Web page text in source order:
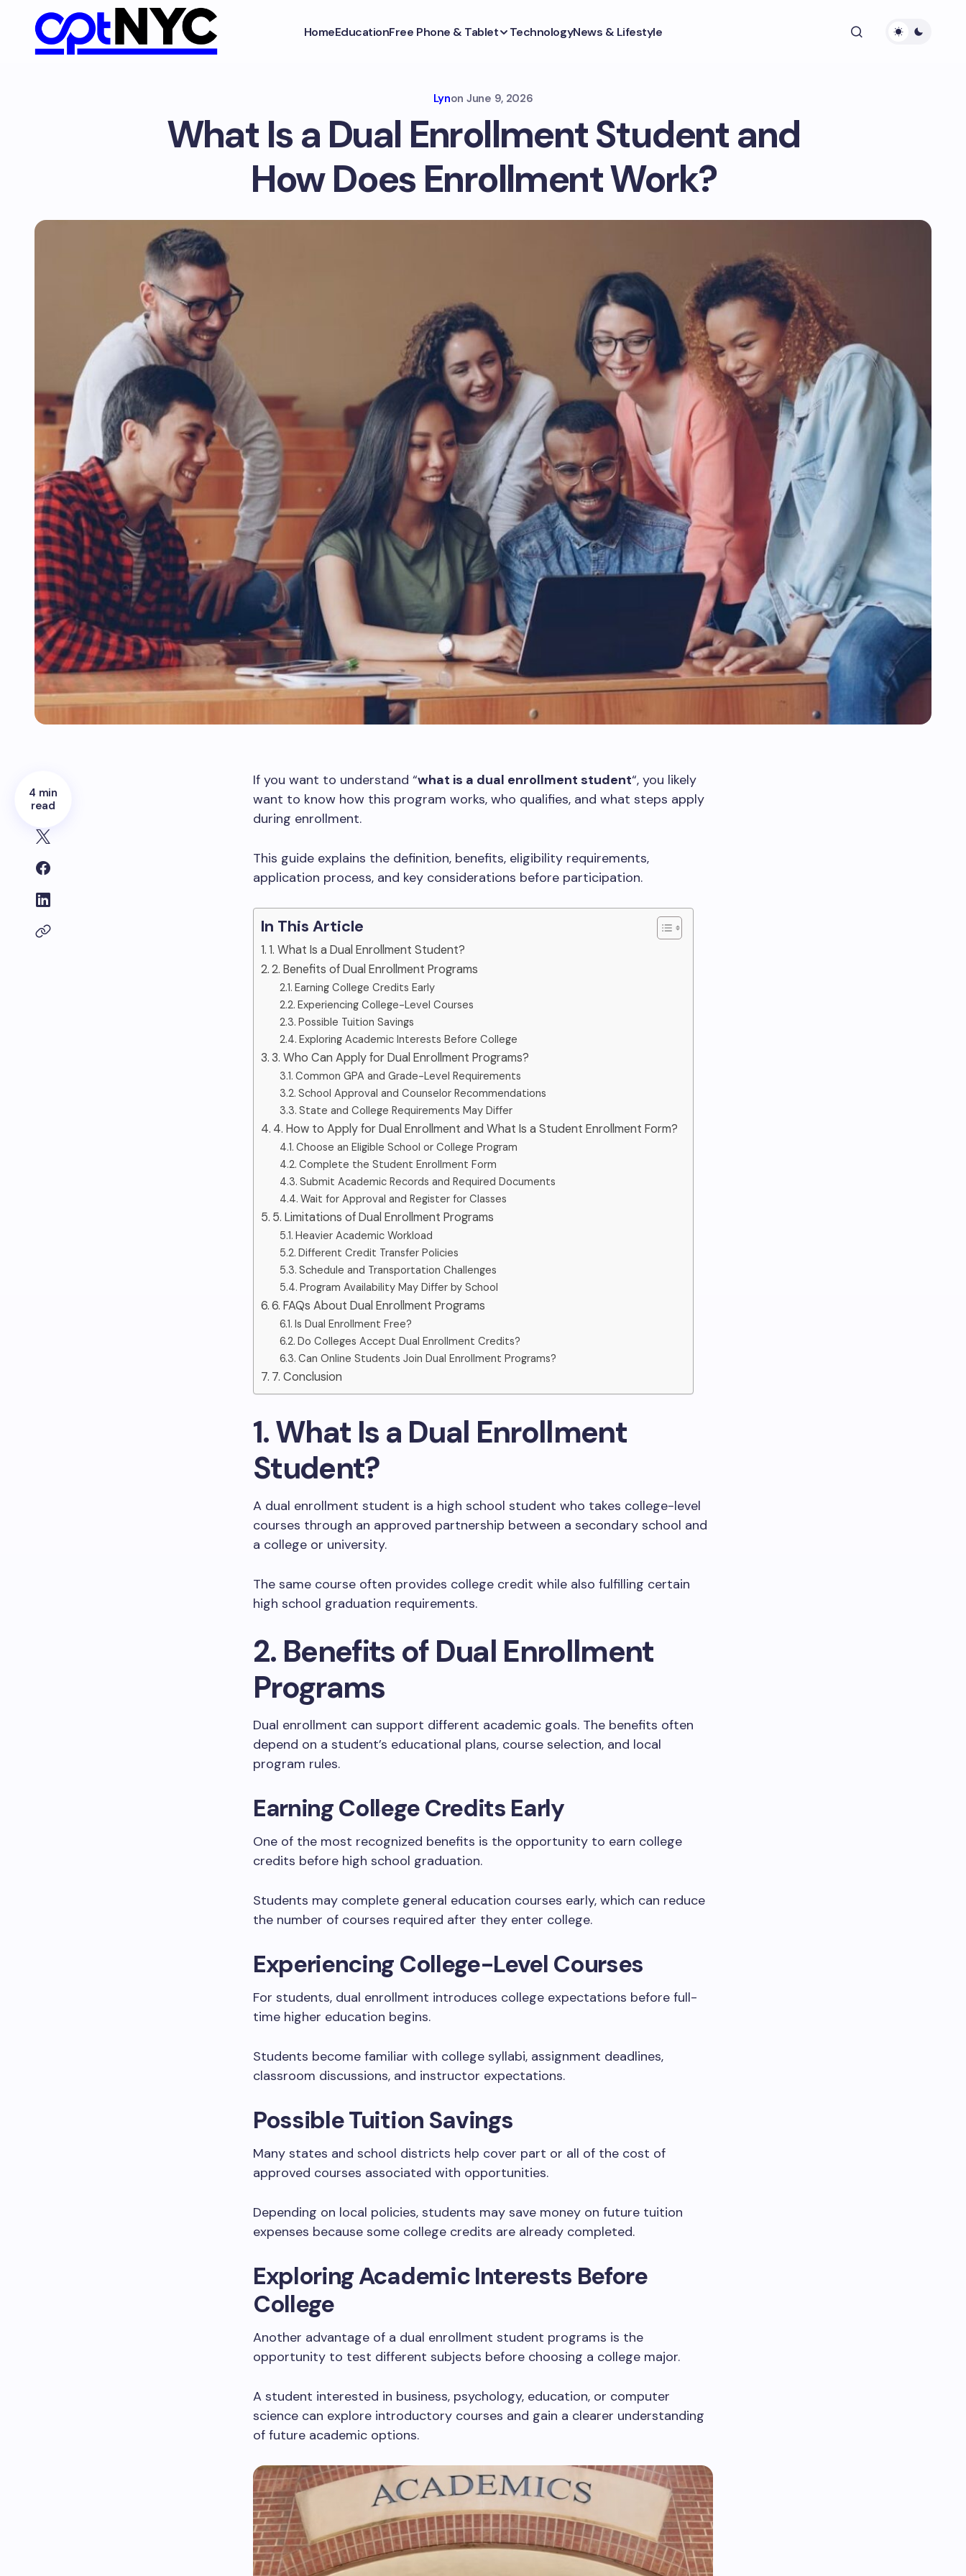
HomeEducationFree Phone & Tablet TechnologyNews & Lifestyle
Lynon June 9, 2026
What Is a Dual Enrollment Student and
How Does Enrollment Work?
4 min
read
If you want to understand “what is a dual enrollment student“, you likely
want to know how this program works, who qualifies, and what steps apply
during enrollment.
This guide explains the definition, benefits, eligibility requirements,
application process, and key considerations before participation.
In This Article
1. What Is a Dual Enrollment Student?
2. Benefits of Dual Enrollment Programs
Earning College Credits Early
Experiencing College-Level Courses
Possible Tuition Savings
Exploring Academic Interests Before College
3. Who Can Apply for Dual Enrollment Programs?
Common GPA and Grade-Level Requirements
School Approval and Counselor Recommendations
State and College Requirements May Differ
4. How to Apply for Dual Enrollment and What Is a Student Enrollment Form?
Choose an Eligible School or College Program
Complete the Student Enrollment Form
Submit Academic Records and Required Documents
Wait for Approval and Register for Classes
5. Limitations of Dual Enrollment Programs
Heavier Academic Workload
Different Credit Transfer Policies
Schedule and Transportation Challenges
Program Availability May Differ by School
6. FAQs About Dual Enrollment Programs
Is Dual Enrollment Free?
Do Colleges Accept Dual Enrollment Credits?
Can Online Students Join Dual Enrollment Programs?
7. Conclusion
1. What Is a Dual Enrollment
Student?
A dual enrollment student is a high school student who takes college-level
courses through an approved partnership between a secondary school and
a college or university.
The same course often provides college credit while also fulfilling certain
high school graduation requirements.
2. Benefits of Dual Enrollment
Programs
Dual enrollment can support different academic goals. The benefits often
depend on a student’s educational plans, course selection, and local
program rules.
Earning College Credits Early
One of the most recognized benefits is the opportunity to earn college
credits before high school graduation.
Students may complete general education courses early, which can reduce
the number of courses required after they enter college.
Experiencing College-Level Courses
For students, dual enrollment introduces college expectations before full-
time higher education begins.
Students become familiar with college syllabi, assignment deadlines,
classroom discussions, and instructor expectations.
Possible Tuition Savings
Many states and school districts help cover part or all of the cost of
approved courses associated with opportunities.
Depending on local policies, students may save money on future tuition
expenses because some college credits are already completed.
Exploring Academic Interests Before
College
Another advantage of a dual enrollment student programs is the
opportunity to test different subjects before choosing a college major.
A student interested in business, psychology, education, or computer
science can explore introductory courses and gain a clearer understanding
of future academic options.